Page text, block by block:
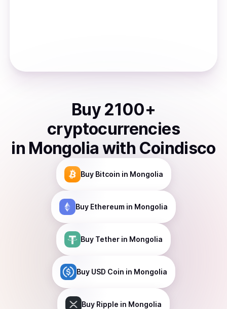
Buy 2100+
cryptocurrencies
in Mongolia with Coindisco
Buy Bitcoin in Mongolia
Buy Ethereum in Mongolia
Buy Tether in Mongolia
Buy USD Coin in Mongolia
Buy Ripple in Mongolia